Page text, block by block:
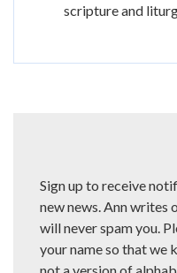
scripture and
Sign up to receive
new news. Ann writes
will never spam you.
your name so that we
not a version of